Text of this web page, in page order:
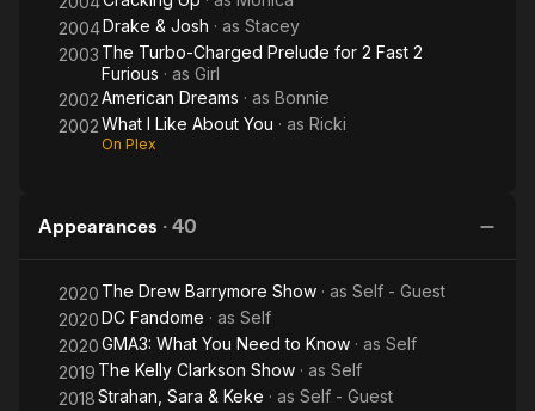
2004Drake & Josh · as Stacey
2003 The Turbo-Charged Prelude for 2 Fast 2
Furious · as Girl
2002American Dreams · as Bonnie
2002What I Like About You · as Ricki
On Plex
Appearances · 40
2020 The Drew Barrymore Show · as Self - Guest
2020DC Fandome · as Self
2020GMA3: What You Need to Know · as Self
2019 The Kelly Clarkson Show · as Self
2018Strahan, Sara & Keke · as Self - Guest